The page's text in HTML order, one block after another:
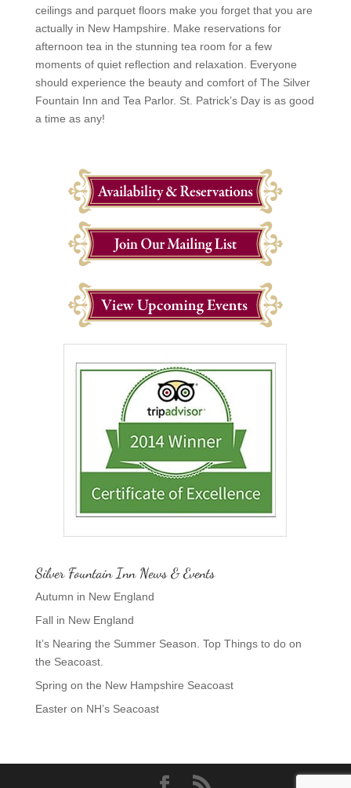
ceilings and parquet floors make you forget that you are
actually in New Hampshire. Make reservations for
afternoon tea in the stunning tea room for a few
moments of quiet reflection and relaxation. Everyone
should experience the beauty and comfort of The Silver
Fountain Inn and Tea Parlor. St. Patrick’s Day is as good
a time as any!
Silver Fountain Inn News & Events
Autumn in New England
Fall in New England
It’s Nearing the Summer Season. Top Things to do on
the Seacoast.
Spring on the New Hampshire Seacoast
Easter on NH’s Seacoast